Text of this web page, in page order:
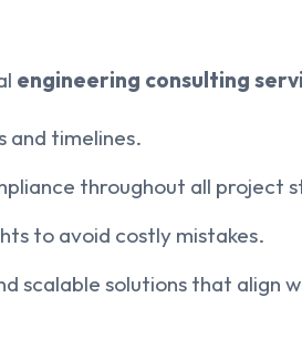
engineering consulting
and timelines.
throughout all project
to avoid costly mistakes.
scalable solutions that align